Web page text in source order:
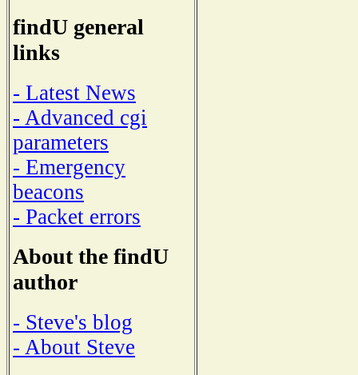
findU general
links
- Latest News
- Advanced cgi
parameters
- Emergency
beacons
- Packet errors
About the findU
author
- Steve's blog
- About Steve